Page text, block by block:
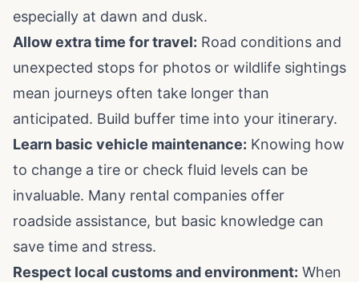
especially at dawn and dusk.
Allow extra time for travel: Road conditions and
unexpected stops for photos or wildlife sightings
mean journeys often take longer than
anticipated. Build buffer time into your itinerary.
Learn basic vehicle maintenance: Knowing how
to change a tire or check fluid levels can be
invaluable. Many rental companies offer
roadside assistance, but basic knowledge can
save time and stress.
Respect local customs and environment: When